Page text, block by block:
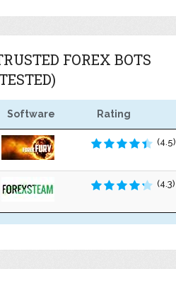
FOREX BOTS
Software Rating
(4.5)
(4.3)